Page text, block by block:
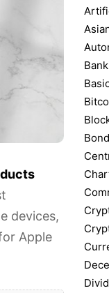
devices,
Apple